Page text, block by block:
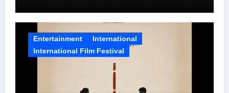
Entertainment
International
International Film Festival